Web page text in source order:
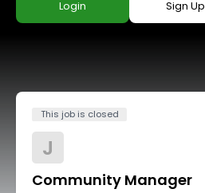
Login Sign Up
This job is closed
J
Community Manager